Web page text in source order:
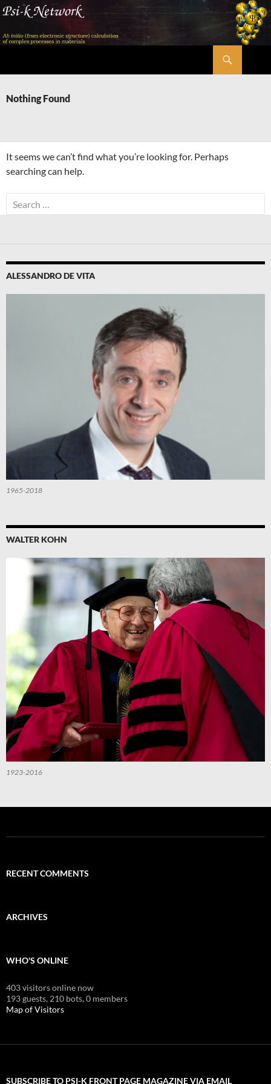
Skip
content
Nothing Found
It seems we can’t find what you’re looking for. Perhaps
searching can help.
Search
for:
ALESSANDRO DE VITA
1965-2018
WALTER KOHN
1923-2016
RECENT COMMENTS
ARCHIVES
WHO'S ONLINE
403 visitors online now
193 guests, 210 bots,0 members
Map of Visitors
SUBSCRIBE TO PSI-K FRONT PAGE MAGAZINE VIA EMAIL